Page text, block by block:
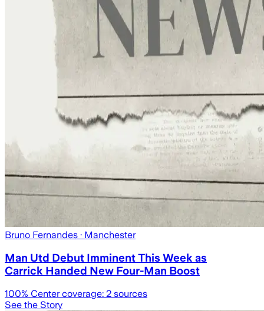
Bruno Fernandes · Manchester
Man Utd Debut Imminent This Week as
Carrick Handed New Four-Man Boost
100% Center coverage: 2 sources
See the Story